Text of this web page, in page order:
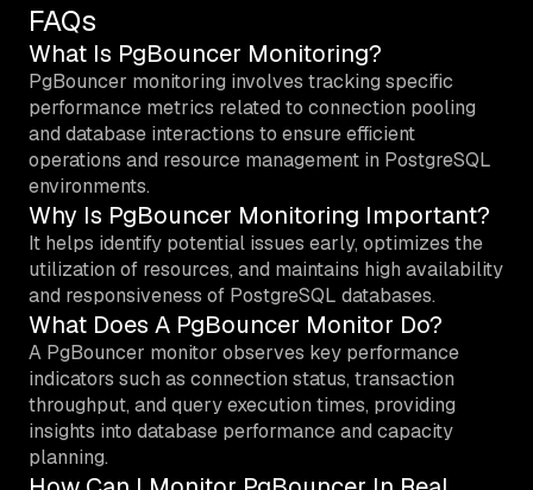
FAQs
What Is PgBouncer Monitoring?
PgBouncer monitoring involves tracking specific
performance metrics related to connection pooling
and database interactions to ensure efficient
operations and resource management in PostgreSQL
environments.
Why Is PgBouncer Monitoring Important?
It helps identify potential issues early, optimizes the
utilization of resources, and maintains high availability
and responsiveness of PostgreSQL databases.
What Does A PgBouncer Monitor Do?
A PgBouncer monitor observes key performance
indicators such as connection status, transaction
throughput, and query execution times, providing
insights into database performance and capacity
planning.